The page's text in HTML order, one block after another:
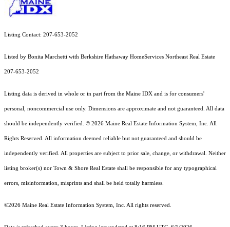
Listing Contact: 207-653-2052
Listed by Bonita Marchetti with Berkshire Hathaway HomeServices Northeast Real Estate
207-653-2052
Listing data is derived in whole or in part from the Maine IDX and is for consumers'
personal, noncommercial use only. Dimensions are approximate and not guaranteed. All data
should be independently verified. © 2026 Maine Real Estate Information System, Inc. All
Rights Reserved. All information deemed reliable but not guaranteed and should be
independently verified. All properties are subject to prior sale, change, or withdrawal. Neither
listing broker(s) nor Town & Shore Real Estate shall be responsible for any typographical
errors, misinformation, misprints and shall be held totally harmless.
©2026 Maine Real Estate Information System, Inc. All rights reserved.